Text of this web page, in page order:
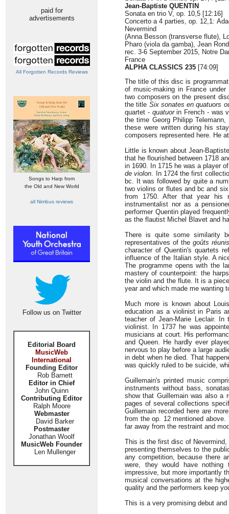
paid for
advertisements
All Forgotten Records Reviews
Songs to Harp from
the Old and New World
all Nimbus reviews
Follow us on Twitter
Editorial Board
MusicWeb
International
Founding Editor
Rob Barnett
Editor in Chief
John Quinn
Contributing Editor
Ralph Moore
Webmaster
David Barker
Postmaster
Jonathan Woolf
MusicWeb Founder
Len Mullenger
Jean-Baptiste QUENTIN
Sonata en trio V, op. 10,5 [12:16]
Concerto a 4 parties, op. 12,1:
Nevermind
(Anna Besson (transverse flute),
Pharo (viola da gamba), Jean
rec. 3-6 September 2015, Notre
France
ALPHA CLASSICS 235 [74:09]
The title of this disc is
of music-making in France
two composers on the present
the title Six sonates en quatuors
quartet - quatuorin French - was
the time Georg Philipp
these were written during his
composers represented here. He
Little is known about Jean-
that he flourished between 1718
in 1690. In 1715 he was a player
de violon. In 1724 the first
bc. It was followed by quite a
two violins or flutes and bc and
from 1750. After that year his
instrumentalist nor as a
performer Quentin played
as the flautist Michel Blavet and
There is quite some similarity
representatives of the goûts réunis
character of Quentin's quartets
influence of the Italian style. A
The programme opens with the
mastery of counterpoint: the
the violin and the flute. It is a
year and which made me wanting
Much more is known about
education as a violinist in Paris
teacher of Jean-Marie Leclair.
violinist. In 1737 he was
musicians at court. His
and Queen. He hardly ever
nervous to play before a large
in debt when he died. That
was quickly ruled to be suicide,
Guillemain's printed music
instruments without bass,
show that Guillemain was also a
pages of several collections
Guillemain recorded here are
from the op. 12 mentioned
far away from the restraint and
This is the first disc of
presenting themselves to the
any competition, because there
were, they would have nothing
impressive, but more importantly
musical conversations at the
quality and the performers keep
This is a very promising debut